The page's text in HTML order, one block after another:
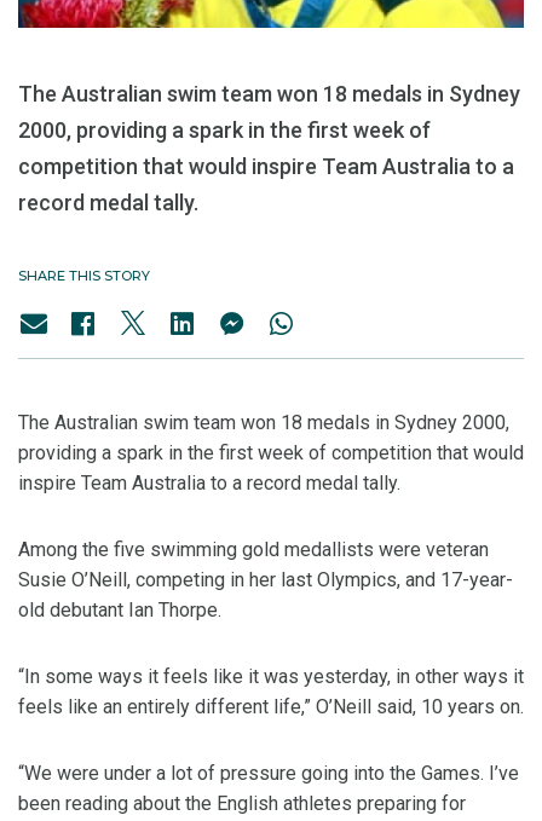
The Australian swim team won 18 medals in Sydney
2000, providing a spark in the first week of
competition that would inspire Team Australia to a
record medal tally.
SHARE THIS STORY
The Australian swim team won 18 medals in Sydney 2000,
providing a spark in the first week of competition that would
inspire Team Australia to a record medal tally.
Among the five swimming gold medallists were veteran
Susie O’Neill, competing in her last Olympics, and 17-year-
old debutant Ian Thorpe.
“In some ways it feels like it was yesterday, in other ways it
feels like an entirely different life,” O’Neill said, 10 years on.
“We were under a lot of pressure going into the Games. I’ve
been reading about the English athletes preparing for